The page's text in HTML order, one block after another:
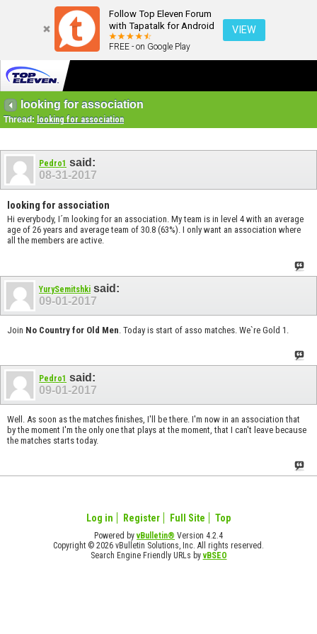
Follow Top Eleven Forum
with Tapatalk for Android
FREE - on Google Play
VIEW
looking for association
Thread: looking for association
Pedro1 said:
08-31-2017
looking for association
Hi everybody, I´m looking for an association. My team is in level 4 with an average
age of 26 years and average team of 30.8 (63%). I only want an association where
all the members are active.
YurySemitshki said:
09-01-2017
Join No Country for Old Men . Today is start of asso matches. We`re Gold 1.
Pedro1 said:
09-01-2017
Well. As soon as the matches finishes, I'll be there. I'm now in an association that
by the moment I'm the only one that plays at the moment, that I can't leave because
the matches starts today.
Log in Register Full Site Top
Powered byvBulletin® Version 4.2.4
Copyright © 2026 vBulletin Solutions, Inc. All rights reserved.
Search Engine Friendly URLs byvBSEO